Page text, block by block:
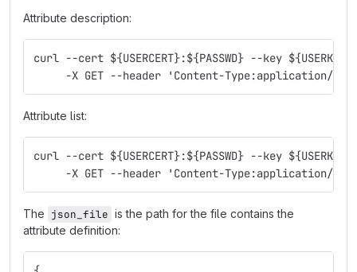
Attribute description:
curl --cert ${USERCERT}:${PASSWD} --key
-X GET --header 'Content-Type:application/
Attribute list:
curl --cert ${USERCERT}:${PASSWD} --key
-X GET --header 'Content-Type:application/
The json_file is the path for the file contains the
attribute definition: